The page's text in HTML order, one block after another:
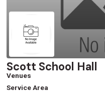
Scott School Hall
Venues
Service Area